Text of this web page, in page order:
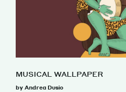
MUSICAL WALLPAPER
by Andrea Dusio